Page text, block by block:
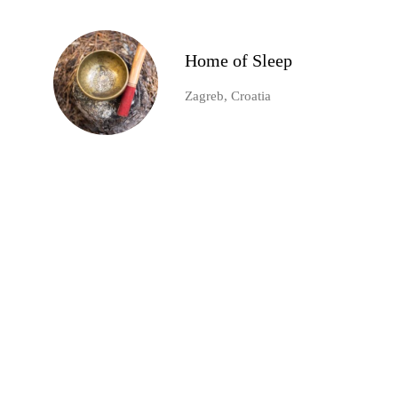
Home of Sleep
Zagreb, Croatia